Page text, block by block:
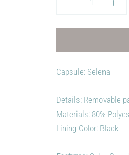
Capsule: Selena
Details: Removable
Materials: 80%
Lining Color: Black